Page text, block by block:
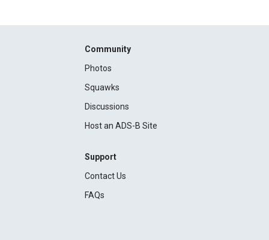
Community
Photos
Squawks
Discussions
Host an ADS-B Site
Support
Contact Us
FAQs